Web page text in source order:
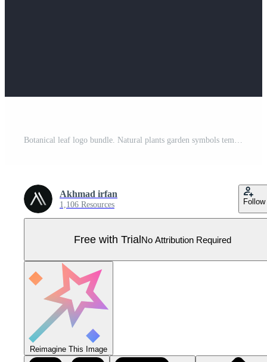
Botanical leaf logo bundle. Natural plants garden symbols template. Perfect for business company logo. Vector illustration. Pro Vector
Akhmad irfan
1,106 Resources Follow
Free with TrialNo Attribution Required
Reimagine This Image